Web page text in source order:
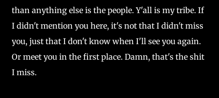
than anything else is the people. Y'all is my tribe. If
I didn't mention you here, it's not that I didn't miss
you, just that I don't know when I'll see you again.
Or meet you in the first place. Damn, that's the shit
I miss.